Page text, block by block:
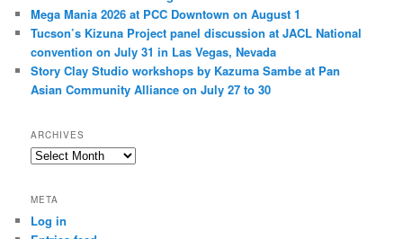
Mega Mania 2026 at PCC Downtown on August 1
Tucson’s Kizuna Project panel discussion at JACL National
convention on July 31 in Las Vegas, Nevada
Story Clay Studio workshops by Kazuma Sambe at Pan
Asian Community Alliance on July 27 to 30
ARCHIVES
A
h
i
META
Log in